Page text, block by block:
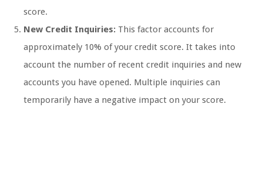
score.
New Credit Inquiries: This factor accounts for
approximately 10% of your credit score. It takes into
account the number of recent credit inquiries and new
accounts you have opened. Multiple inquiries can
temporarily have a negative impact on your score.